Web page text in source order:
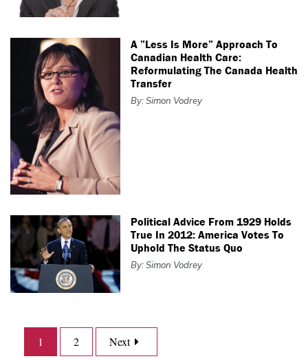
A ”Less Is More” Approach To
Canadian Health Care:
Reformulating The Canada Health
Transfer
By: Simon Vodrey
Political Advice From 1929 Holds
True In 2012: America Votes To
Uphold The Status Quo
By: Simon Vodrey
1 2 Next